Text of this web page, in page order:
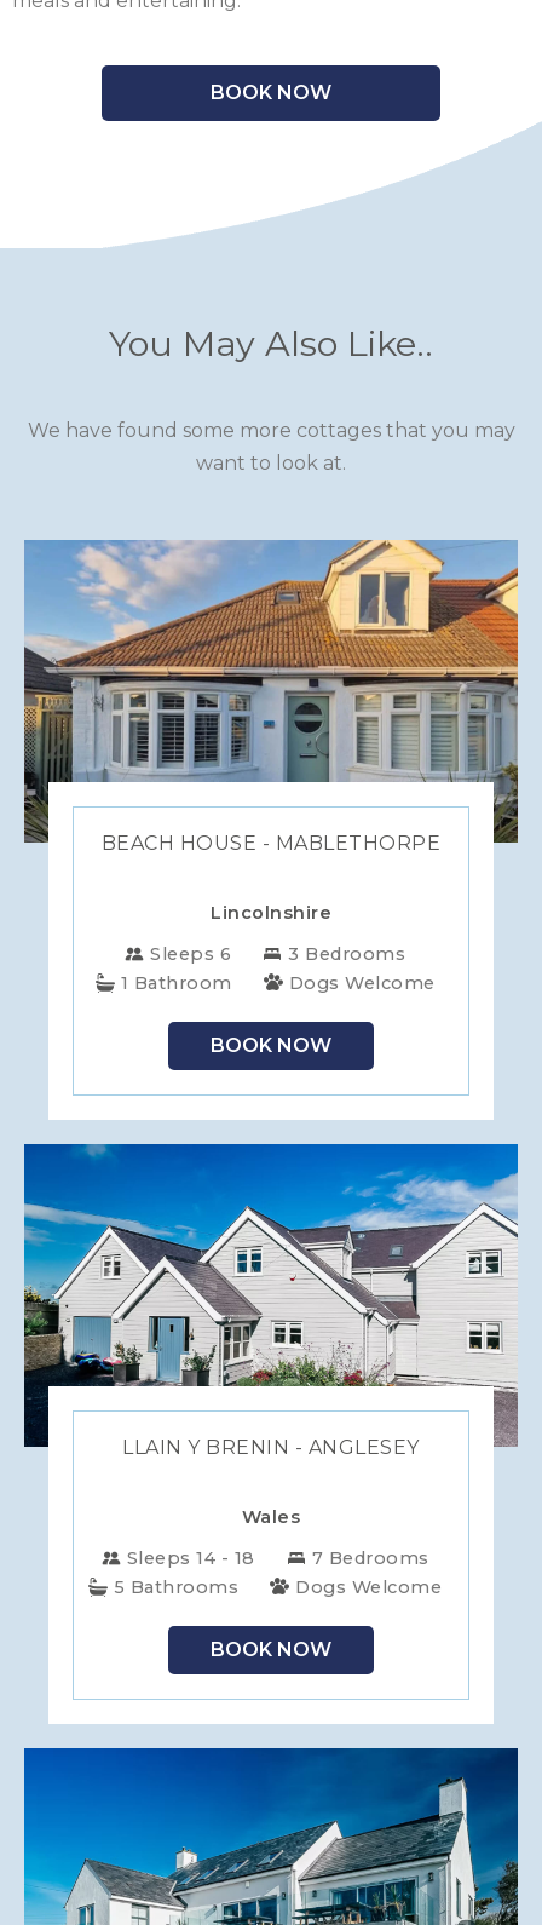
BOOK NOW
You May Also Like..
We have found some more cottages that you may
want to look at.
BEACH HOUSE - MABLETHORPE
Lincolnshire
Sleeps 6
3 Bedrooms
1 Bathroom
Dogs Welcome
BOOK NOW
LLAIN Y BRENIN - ANGLESEY
Wales
Sleeps 14 - 18
7 Bedrooms
5 Bathrooms
Dogs Welcome
BOOK NOW